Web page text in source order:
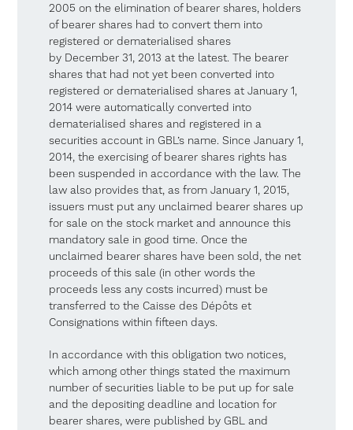
2005 on the elimination of bearer shares, holders
of bearer shares had to convert them into
registered or dematerialised shares
by December 31, 2013 at the latest. The bearer
shares that had not yet been converted into
registered or dematerialised shares at January 1,
2014 were automatically converted into
dematerialised shares and registered in a
securities account in GBL’s name. Since January 1,
2014, the exercising of bearer shares rights has
been suspended in accordance with the law. The
law also provides that, as from January 1, 2015,
issuers must put any unclaimed bearer shares up
for sale on the stock market and announce this
mandatory sale in good time. Once the
unclaimed bearer shares have been sold, the net
proceeds of this sale (in other words the
proceeds less any costs incurred) must be
transferred to the Caisse des Dépôts et
Consignations within fifteen days.
In accordance with this obligation two notices,
which among other things stated the maximum
number of securities liable to be put up for sale
and the depositing deadline and location for
bearer shares, were published by GBL and